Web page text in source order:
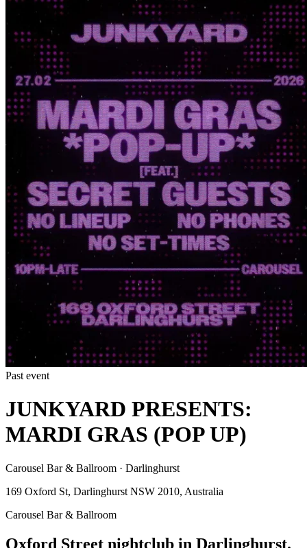
Past event
JUNKYARD PRESENTS:
MARDI GRAS (POP UP)
Carousel Bar & Ballroom · Darlinghurst
169 Oxford St, Darlinghurst NSW 2010, Australia
Carousel Bar & Ballroom
Oxford Street nightclub in Darlinghurst.